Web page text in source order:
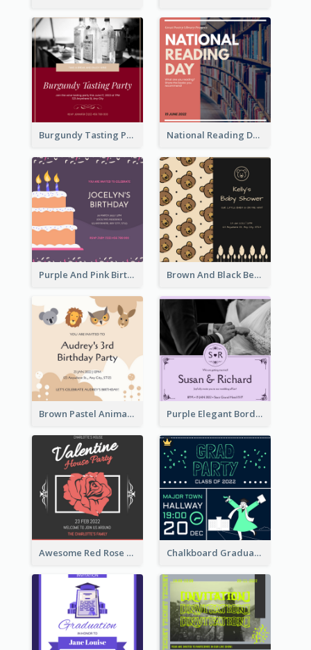
Burgundy Tasting Party Invitation National Reading Day Invitation
Purple And Pink Birthday Cake Illustration Party Invitation Brown And Black Bear Cartoon Baby Shower Invitation
Brown Pastel Animals Cartoon Baby Birthday Invitation Purple Elegant Border With Photo Wedding Invitation
Awesome Red Rose Valentine Celebration Invitation Chalkboard Graduation Party Invitation